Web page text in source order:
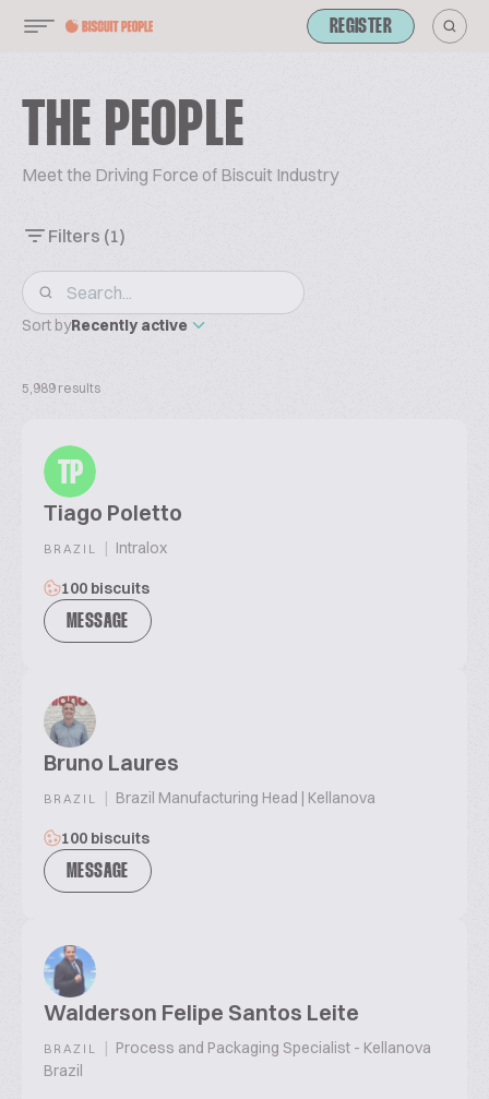
REGISTER
THE PEOPLE
Meet the Driving Force of Biscuit Industry
Filters (1)
Sort byRecently active
5,989 results
TP
Tiago Poletto
BRAZIL | Intralox
100 biscuits
MESSAGE
Bruno Laures
BRAZIL | Brazil Manufacturing Head | Kellanova
100 biscuits
MESSAGE
Walderson Felipe Santos Leite
BRAZIL | Process and Packaging Specialist - Kellanova
Brazil